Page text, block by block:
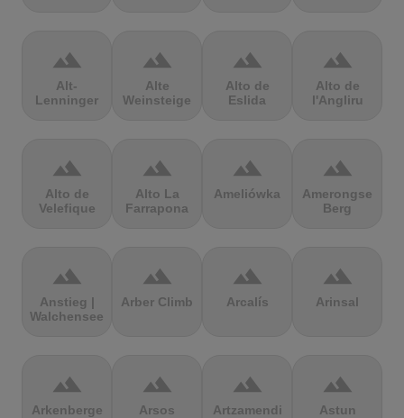
terrain
Alt-
Lenninger
terrain
Alte
Weinsteige
terrain
Alto de
Eslida
terrain
Alto de
l'Angliru
terrain
Alto de
Velefique
terrain
Alto La
Farrapona
terrain
Ameliówka
terrain
Amerongse
Berg
terrain
Anstieg |
Walchensee
terrain
Arber Climb
terrain
Arcalís
terrain
Arinsal
terrain
Arkenberge
terrain
Arsos
terrain
Artzamendi
terrain
Astun